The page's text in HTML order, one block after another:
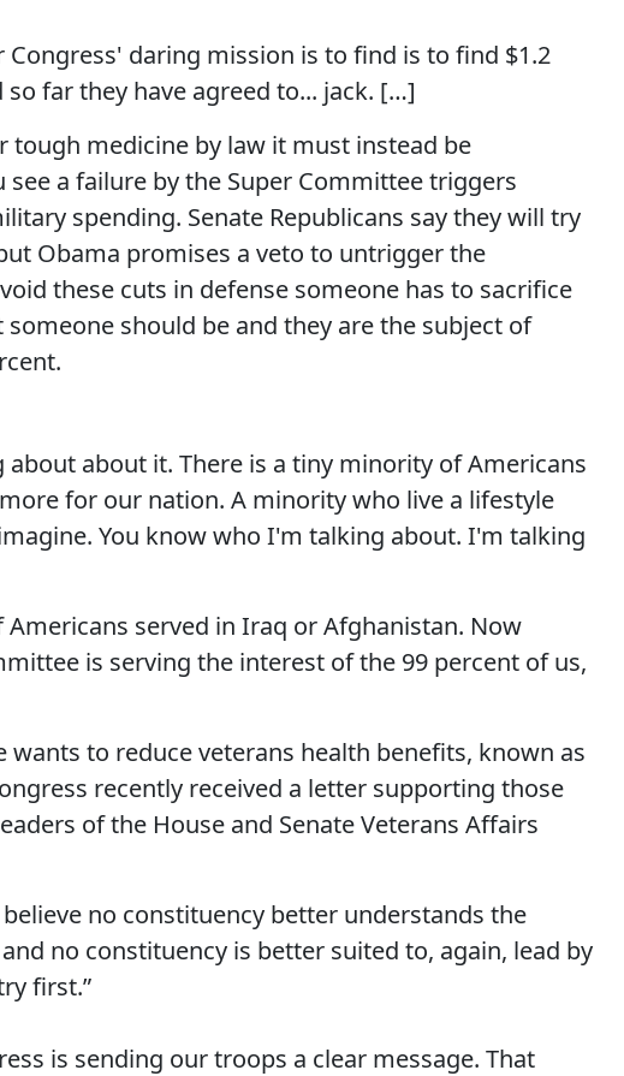
Congress' daring mission is to find is to find $1.2
far they have agreed to... jack. […]
tough medicine by law it must instead be
see a failure by the Super Committee triggers
spending. Senate Republicans say they will try
Obama promises a veto to untrigger the
these cuts in defense someone has to sacrifice
should be and they are the subject of
about about it. There is a tiny minority of Americans
for our nation. A minority who live a lifestyle
You know who I'm talking about. I'm talking
Americans served in Iraq or Afghanistan. Now
is serving the interest of the 99 percent of us,
wants to reduce veterans health benefits, known as
recently received a letter supporting those
of the House and Senate Veterans Affairs
believe no constituency better understands the
no constituency is better suited to, again, lead by
first.”
is sending our troops a clear message. That